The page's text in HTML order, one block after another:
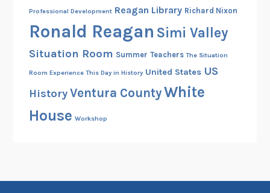
Professional Development Reagan Library Richard Nixon
Ronald Reagan Simi Valley
Situation Room Summer Teachers The Situation
Room Experience This Day in History United States US
HistoryVentura CountyWhite
House Workshop